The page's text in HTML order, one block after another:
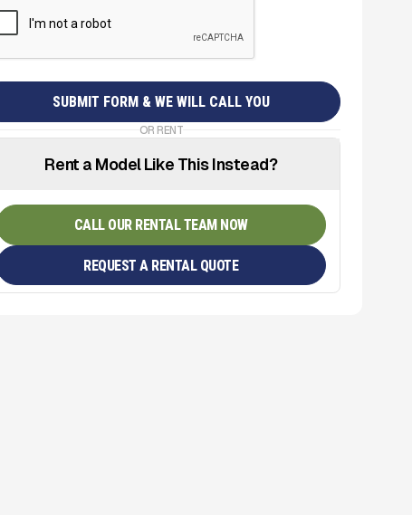
OR RENT
Rent a Model Like This Instead?
CALL OUR RENTAL TEAM NOW
REQUEST A RENTAL QUOTE